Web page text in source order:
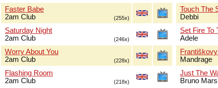
Faster Babe
2am Club
(255x)
Saturday Night
2am Club
(246x)
Worry About You
2am Club
(228x)
Flashing Room
2am Club
(218x)
Touch The
Debbi
Set Fire To
Adele
Mandrage
Just The
Bruno Mars